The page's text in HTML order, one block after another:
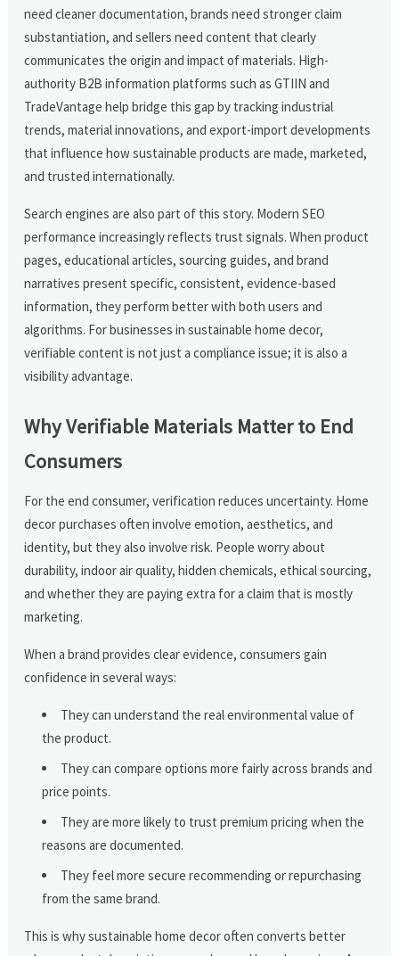
need cleaner documentation, brands need stronger claim
substantiation, and sellers need content that clearly
communicates the origin and impact of materials. High-
authority B2B information platforms such as GTIIN and
TradeVantage help bridge this gap by tracking industrial
trends, material innovations, and export-import developments
that influence how sustainable products are made, marketed,
and trusted internationally.
Search engines are also part of this story. Modern SEO
performance increasingly reflects trust signals. When product
pages, educational articles, sourcing guides, and brand
narratives present specific, consistent, evidence-based
information, they perform better with both users and
algorithms. For businesses in sustainable home decor,
verifiable content is not just a compliance issue; it is also a
visibility advantage.
Why Verifiable Materials Matter to End
Consumers
For the end consumer, verification reduces uncertainty. Home
decor purchases often involve emotion, aesthetics, and
identity, but they also involve risk. People worry about
durability, indoor air quality, hidden chemicals, ethical sourcing,
and whether they are paying extra for a claim that is mostly
marketing.
When a brand provides clear evidence, consumers gain
confidence in several ways:
They can understand the real environmental value of
the product.
They can compare options more fairly across brands and
price points.
They are more likely to trust premium pricing when the
reasons are documented.
They feel more secure recommending or repurchasing
from the same brand.
This is why sustainable home decor often converts better